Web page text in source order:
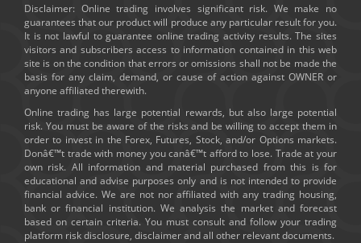
Disclaimer: Online trading involves significant risk. We make no
guarantees that our product will produce any particular result for you.
It is not lawful to guarantee online trading activity results. The sites
visitors and subscribers access to information contained in this web
site is on the condition that errors or omissions shall not be made the
basis for any claim, demand, or cause of action against OWNER or
anyone affiliated therewith.
Online trading has large potential rewards, but also large potential
risk. You must be aware of the risks and be willing to accept them in
order to invest in the Forex, Futures, Stock, and/or Options markets.
Donâ€™t trade with money you canâ€™t afford to lose. Trade at your
own risk. All information and material purchased from this is for
educational and advise purposes only and is not intended to provide
financial advice. We are not nor affiliated with any trading housing,
bank or financial institution. We analysis the market and forecast
based on certain criteria. You must consult and follow your trading
platform risk disclosure, disclaimer and all other relevant documents.